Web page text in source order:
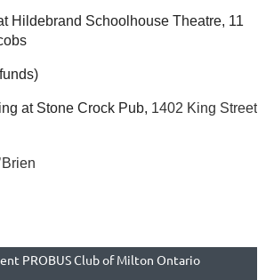
Hildebrand Schoolhouse Theatre, 11
)
at Stone Crock Pub, 1402 King Street
PROBUS Club of Milton Ontario